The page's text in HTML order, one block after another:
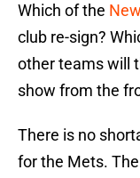
Which of the
club re-sign?
other teams will
show from the
There is no
for the Mets.